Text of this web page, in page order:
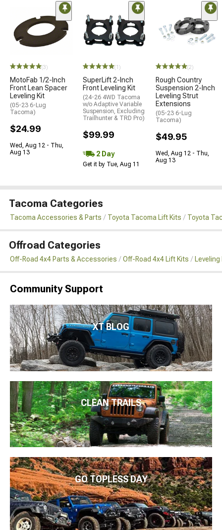
(3)
MotoFab 1/2-Inch
Front Lean Spacer
Leveling Kit
(05-23 6-Lug
Tacoma)
$24.99
Wed, Aug 12 - Thu,
Aug 13
(1)
SuperLift 2-Inch
Front Leveling Kit
(24-26 4WD Tacoma
w/o Adaptive Variable
Suspension, Excluding
Trailhunter & TRD Pro)
$99.99
2 Day
Get it by Tue, Aug 11
(2)
Rough Country
Suspension 2-Inch
Leveling Strut
Extensions
(05-23 6-Lug
Tacoma)
$49.95
Wed, Aug 12 - Thu,
Aug 13
Tacoma Categories
Tacoma Accessories & Parts Toyota Tacoma Lift Kits Toyota
Offroad Categories
Off-Road 4x4 Parts & Accessories Off-Road 4x4 Lift Kits Leveling
Community Support
XT BLOG
CLEAN TRAILS
GO TOPLESS DAY